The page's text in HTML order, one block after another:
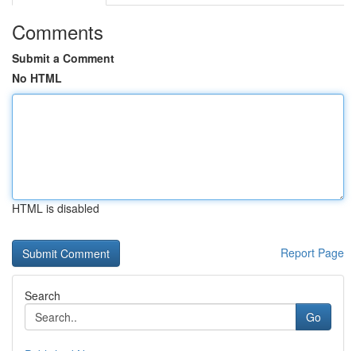
Comments
Submit a Comment
No HTML
HTML is disabled
Report Page
Search
Go